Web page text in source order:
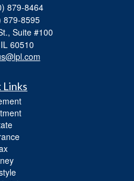
879-8464
879-8595
Suite #100
IL 60510
Links